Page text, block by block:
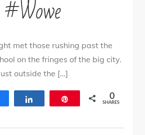
#Wowe
met those rushing past the
on the fringes of the big city.
outside the […]
0
SHARES